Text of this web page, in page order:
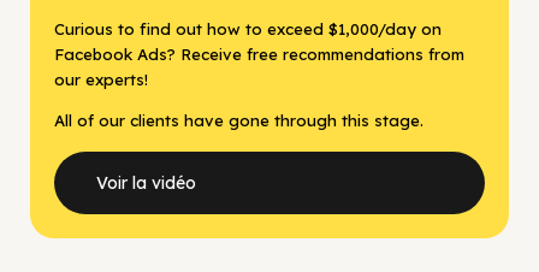
Curious to find out how to exceed $1,000/day on
Facebook Ads? Receive free recommendations from
our experts!
All of our clients have gone through this stage.
Voir la vidéo